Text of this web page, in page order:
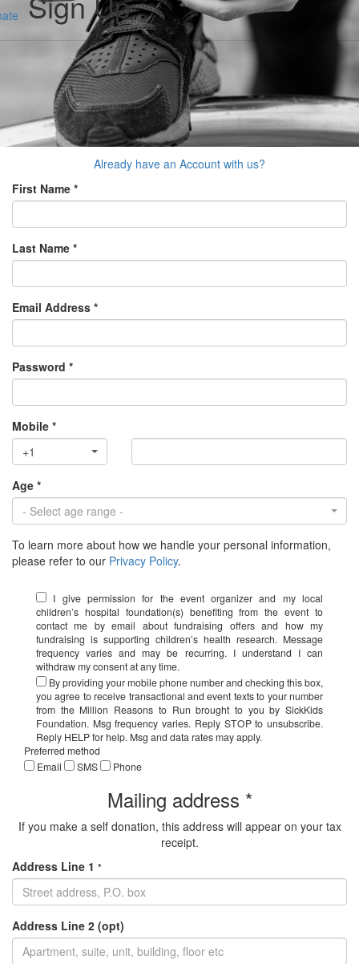
Already have an Account with us?
First Name *
Last Name *
Email Address *
Password *
Mobile *
+1
Age *
- Select age range -
To learn more about how we handle your personal information,
please refer to our Privacy Policy.
I give permission for the event organizer and my local
children’s hospital foundation(s) benefiting from the event to
contact me by email about fundraising offers and how my
fundraising is supporting children’s health research. Message
frequency varies and may be recurring. I understand I can
withdraw my consent at any time.
By providing your mobile phone number and checking this box,
you agree to receive transactional and event texts to your number
from the Million Reasons to Run brought to you by SickKids
Foundation. Msg frequency varies. Reply STOP to unsubscribe.
Reply HELP for help. Msg and data rates may apply.
Preferred method
Email
SMS Phone
Mailing address *
If you make a self donation, this address will appear on your tax
receipt.
Address Line 1 *
Address Line 2 (opt)